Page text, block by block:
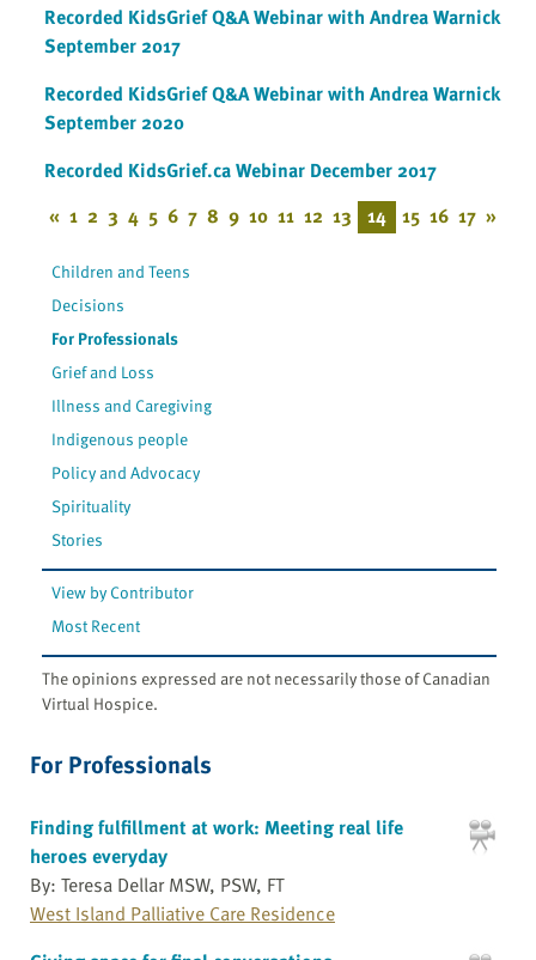
Recorded KidsGrief Q&A Webinar with Andrea Warnick
September 2017
Recorded KidsGrief Q&A Webinar with Andrea Warnick
September 2020
Recorded KidsGrief.ca Webinar December 2017
« 1 2 3 4 5 6 7 8 9 10 11 12 13 14 15 16 17 »
Children and Teens
Decisions
For Professionals
Grief and Loss
Illness and Caregiving
Indigenous people
Policy and Advocacy
Spirituality
Stories
View by Contributor
Most Recent
The opinions expressed are not necessarily those of Canadian
Virtual Hospice.
For Professionals
Finding fulfillment at work: Meeting real life
heroes everyday
By: Teresa Dellar MSW, PSW, FT
West Island Palliative Care Residence